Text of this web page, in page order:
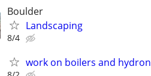
Boulder
Landscaping
8/4
work on boilers and